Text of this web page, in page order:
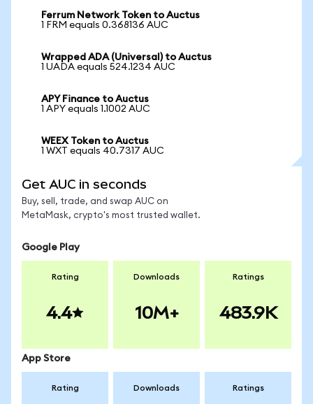
Ferrum Network Token to Auctus
1 FRM equals 0.368136 AUC
Wrapped ADA (Universal) to Auctus
1 UADA equals 524.1234 AUC
APY Finance to Auctus
1 APY equals 1.1002 AUC
WEEX Token to Auctus
1 WXT equals 40.7317 AUC
Get AUC in seconds
Buy, sell, trade, and swap AUC on
MetaMask, crypto's most trusted wallet.
Google Play
Rating
4.4
Downloads
10M+
Ratings
483.9K
App Store
Rating Downloads Ratings